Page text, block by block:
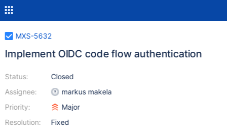
MXS-5632
Implement OIDC code flow authentication
Status:
Assignee:
Priority:
Resolution:
Closed
markus makela
Major
Fixed